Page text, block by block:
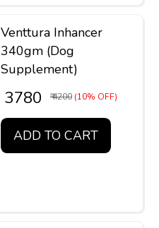
Venttura Inhancer
340gm (Dog
Supplement)
₹ 3780 ₹ 4200 (10% OFF)
ADD TO CART